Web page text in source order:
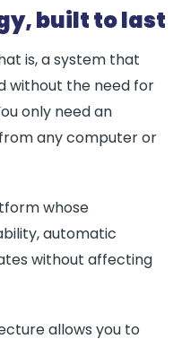
built to last
is, a system that
without the need for
only need an
any computer or
whose
automatic
without affecting
allows you to